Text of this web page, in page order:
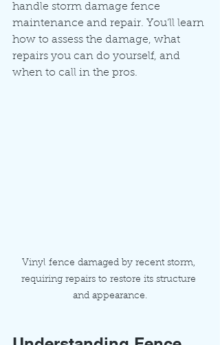
handle storm damage fence
maintenance and repair. You’ll learn
how to assess the damage, what
repairs you can do yourself, and
when to call in the pros.
Vinyl fence damaged by recent storm,
requiring repairs to restore its structure
and appearance.